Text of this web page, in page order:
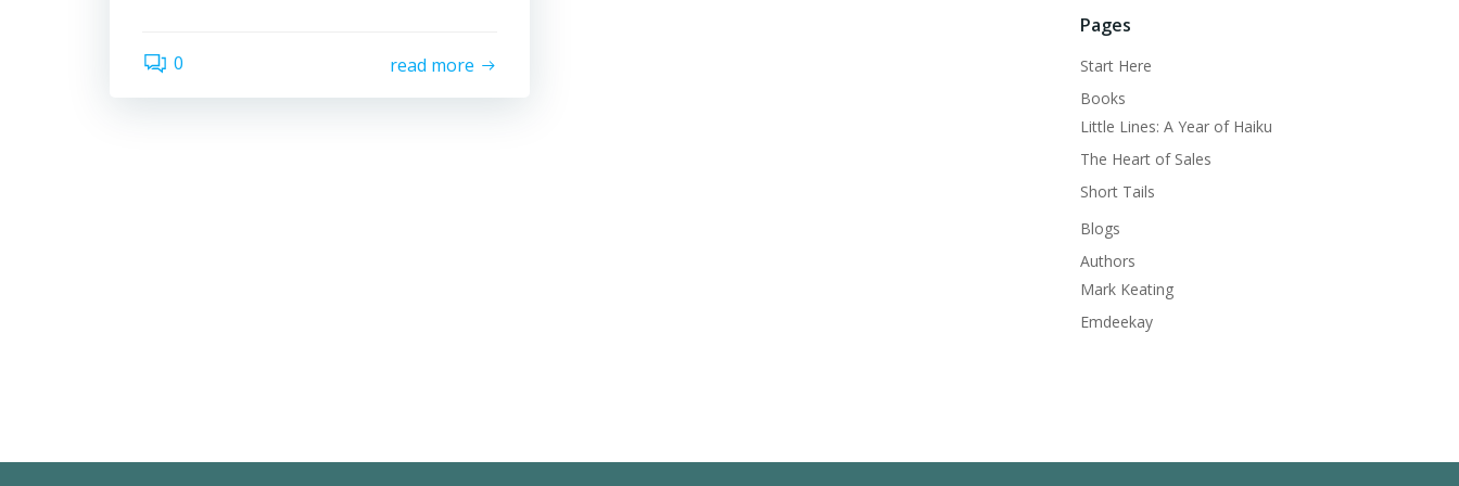
0 read more
Pages
Start Here
Books
Little Lines: A Year of Haiku
The Heart of Sales
Short Tails
Blogs
Authors
Mark Keating
Emdeekay